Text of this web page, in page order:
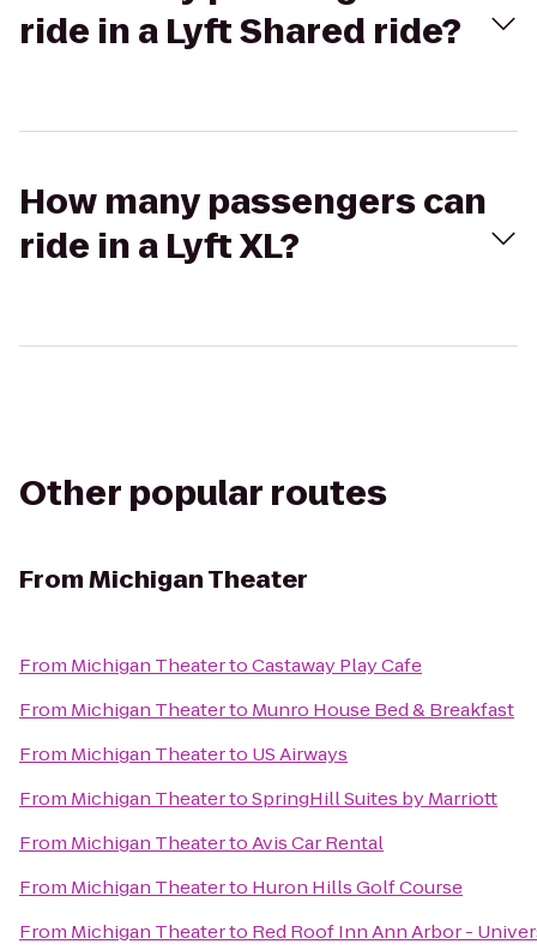
ride in a Lyft Shared ride?
How many passengers can
ride in a Lyft XL?
Other popular routes
FromMichigan Theater
From Michigan TheatertoCastaway Play Cafe
From Michigan Theaterto Munro House Bed & Breakfast
From Michigan Theaterto US Airways
From Michigan TheatertoSpringHill Suites by Marriott
From Michigan TheatertoAvis Car Rental
From Michigan Theaterto Huron Hills Golf Course
From Michigan Theaterto Red Roof Inn Ann Arbor -